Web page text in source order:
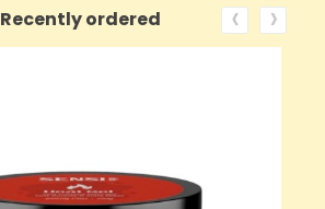
Recently ordered ‹ ›